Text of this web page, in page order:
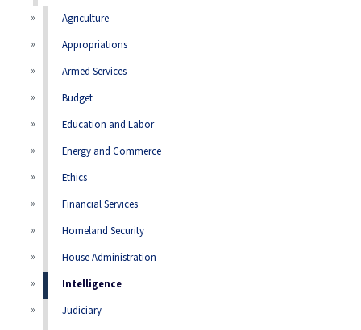
Agriculture
Appropriations
Armed Services
Budget
Education and Labor
Energy and Commerce
Ethics
Financial Services
Homeland Security
House Administration
Intelligence
Judiciary